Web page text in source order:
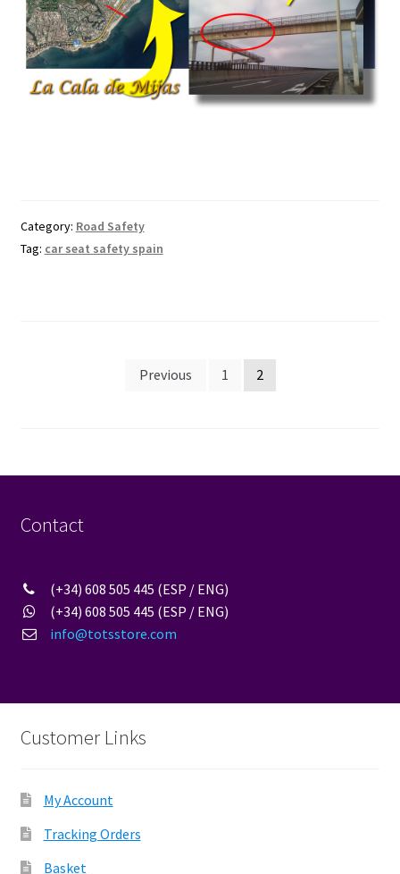
Category: Road Safety
Tag: car seat safety spain
Previous 1 2
Contact
(+34) 608 505 445 (ESP / ENG)
(+34) 608 505 445 (ESP / ENG)
info@totsstore.com
Customer Links
My Account
Tracking Orders
Basket